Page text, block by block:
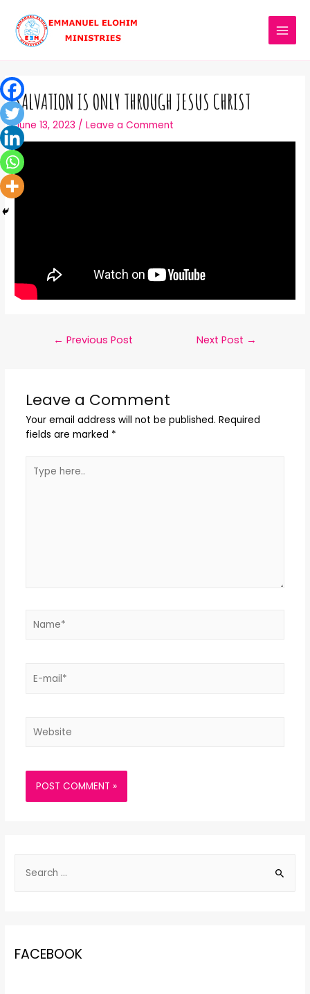
SALVATION IS ONLY THROUGH JESUS CHRIST
June 13, 2023 /Leave a Comment
← Previous Post Next Post →
Leave a Comment
Your email address will not be published. Required
fields are marked *
FACEBOOK